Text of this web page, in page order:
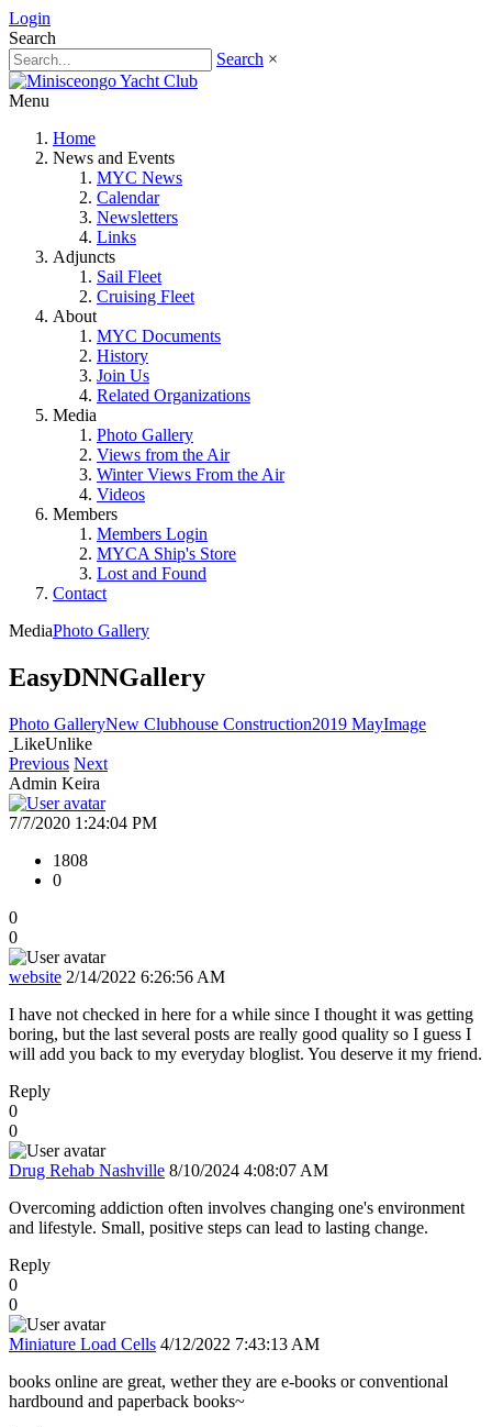
Login
Search
Search ×
Menu
Home
News and Events
MYC News
Calendar
Newsletters
Links
Adjuncts
Sail Fleet
Cruising Fleet
About
MYC Documents
History
Join Us
Related Organizations
Media
Photo Gallery
Views from the Air
Winter Views From the Air
Videos
Members
Members Login
MYCA Ship's Store
Lost and Found
Contact
MediaPhoto Gallery
EasyDNNGallery
Photo GalleryNew Clubhouse Construction2019 MayImage
LikeUnlike
Previous Next
Admin Keira
7/7/2020 1:24:04 PM
1808
0
0
0
website 2/14/2022 6:26:56 AM
I have not checked in here for a while since I thought it was getting
boring, but the last several posts are really good quality so I guess I
will add you back to my everyday bloglist. You deserve it my friend.
Reply
0
0
Drug Rehab Nashville 8/10/2024 4:08:07 AM
Overcoming addiction often involves changing one's environment
and lifestyle. Small, positive steps can lead to lasting change.
Reply
0
0
Miniature Load Cells 4/12/2022 7:43:13 AM
books online are great, wether they are e-books or conventional
hardbound and paperback books~